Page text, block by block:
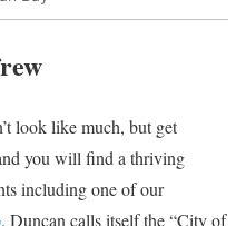
look like much, but get
you will find a thriving
including one of our
. Duncan calls itself the “City of